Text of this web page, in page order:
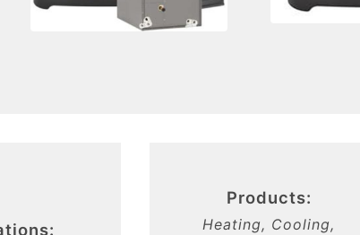
Products:
Heating, Cooling,